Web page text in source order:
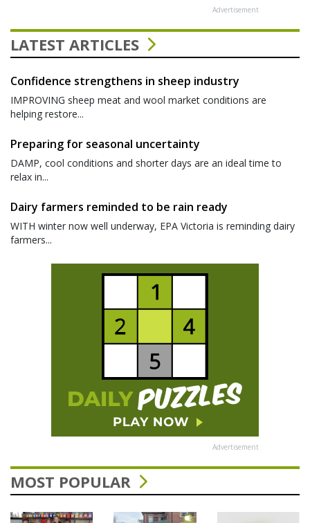
Advertisement
LATEST ARTICLES
Confidence strengthens in sheep industry
IMPROVING sheep meat and wool market conditions are
helping restore...
Preparing for seasonal uncertainty
DAMP, cool conditions and shorter days are an ideal time to
relax in...
Dairy farmers reminded to be rain ready
WITH winter now well underway, EPA Victoria is reminding dairy
farmers...
Advertisement
MOST POPULAR